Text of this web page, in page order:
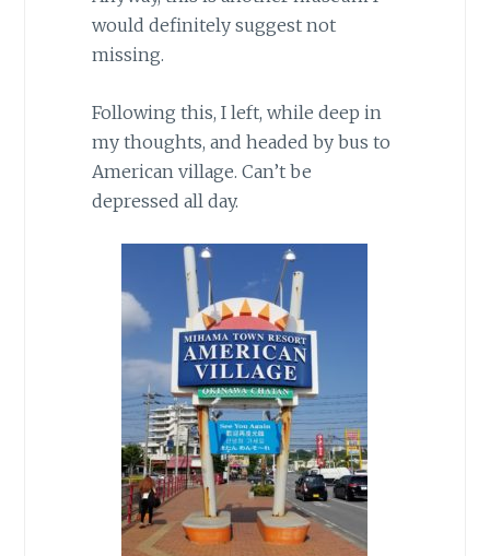
would definitely suggest not
missing.
Following this, I left, while deep in
my thoughts, and headed by bus to
American village. Can’t be
depressed all day.